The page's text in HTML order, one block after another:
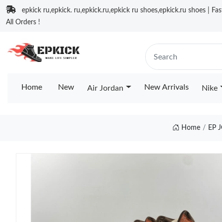
epkick ru,epkick. ru,epkick.ru,epkick ru shoes,epkick.ru shoes |
All Orders !
Home New Air Jordan New Arrivals Nike
Home EP